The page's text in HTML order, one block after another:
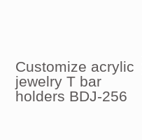
Customize acrylic
jewelry T bar
holders BDJ-256